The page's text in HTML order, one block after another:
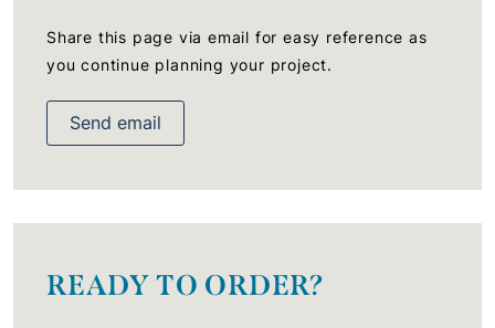
Share this page via email for easy reference as
you continue planning your project.
Send email
READY TO ORDER?